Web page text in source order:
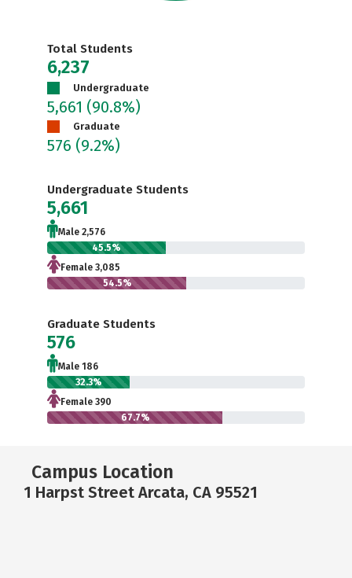
Total Students
6,237
Undergraduate
5,661 (90.8%)
Graduate
576 (9.2%)
Undergraduate Students
5,661
Male 2,576
45.5%
Female 3,085
54.5%
Graduate Students
576
Male 186
32.3%
Female 390
67.7%
Campus Location
1 Harpst Street Arcata, CA 95521